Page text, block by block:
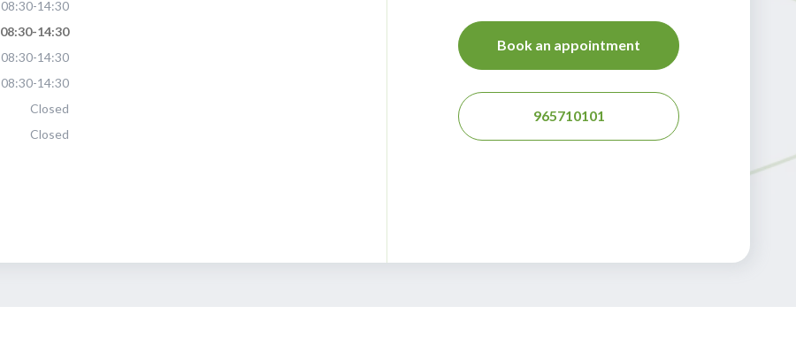
08:30-14:30
08:30-14:30
08:30-14:30
08:30-14:30
Closed
Closed
Book an appointment
965710101